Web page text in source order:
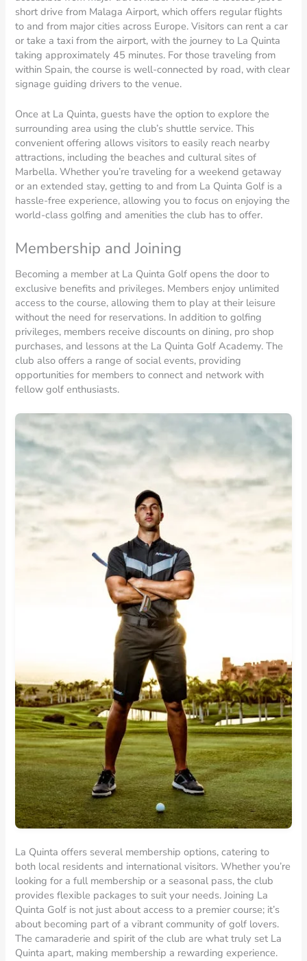
short drive from Malaga Airport, which offers regular flights
to and from major cities across Europe. Visitors can rent a car
or take a taxi from the airport, with the journey to La Quinta
taking approximately 45 minutes. For those traveling from
within Spain, the course is well-connected by road, with clear
signage guiding drivers to the venue.
Once at La Quinta, guests have the option to explore the
surrounding area using the club’s shuttle service. This
convenient offering allows visitors to easily reach nearby
attractions, including the beaches and cultural sites of
Marbella. Whether you’re traveling for a weekend getaway
or an extended stay, getting to and from La Quinta Golf is a
hassle-free experience, allowing you to focus on enjoying the
world-class golfing and amenities the club has to offer.
Membership and Joining
Becoming a member at La Quinta Golf opens the door to
exclusive benefits and privileges. Members enjoy unlimited
access to the course, allowing them to play at their leisure
without the need for reservations. In addition to golfing
privileges, members receive discounts on dining, pro shop
purchases, and lessons at the La Quinta Golf Academy. The
club also offers a range of social events, providing
opportunities for members to connect and network with
fellow golf enthusiasts.
La Quinta offers several membership options, catering to
both local residents and international visitors. Whether you’re
looking for a full membership or a seasonal pass, the club
provides flexible packages to suit your needs. Joining La
Quinta Golf is not just about access to a premier course; it’s
about becoming part of a vibrant community of golf lovers.
The camaraderie and spirit of the club are what truly set La
Quinta apart, making membership a rewarding experience.